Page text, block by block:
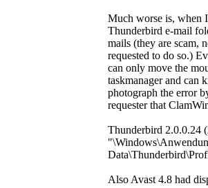
Much worse is, when
Thunderbird e-mail
mails (they are scam,
requested to do so.)
can only move the
taskmanager and can
photograph the error
requester that
Thunderbird 2.0.0.24
Also Avast 4.8 had